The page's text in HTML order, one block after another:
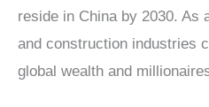
reside in China by 2030. As
and construction industries
global wealth and